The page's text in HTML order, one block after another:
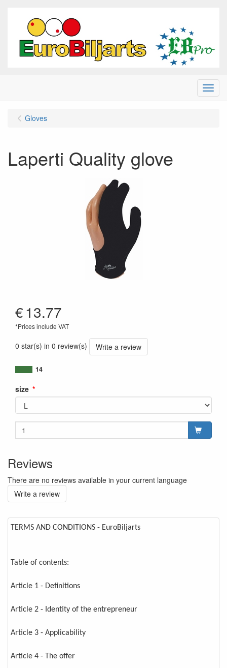
Menu
TERMS AND CONDITIONS - EuroBiljarts
Table of contents:
Article 1 - Definitions
Article 2 - Identity of the entrepreneur
Article 3 - Applicability
Article 4 - The offer
Gloves
Laperti Quality glove
€13.77
*Prices include VAT
0 star(s) in 0 review(s) Write a review
14
size
Reviews
There are no reviews available in your current language
Write a review